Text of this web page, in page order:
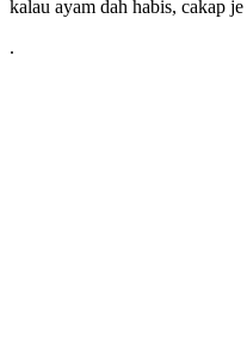
kalau ayam dah habis, cakap
.